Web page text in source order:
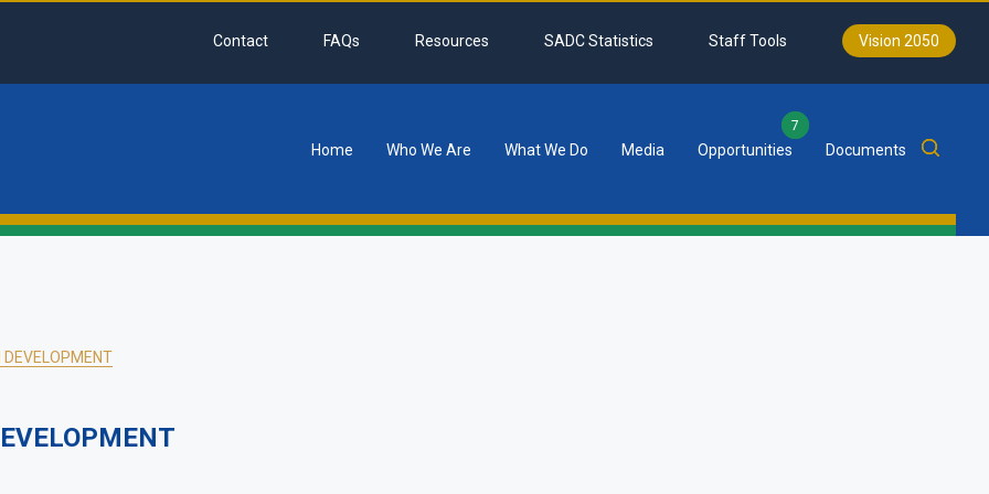
Contact FAQs Resources SADC Statistics Staff Tools Vision 2050
Home Who We Are What We Do Media Opportunities
7
Documents
DEVELOPMENT